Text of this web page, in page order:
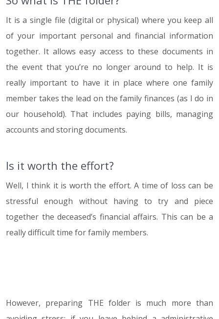
It is a single file (digital or physical) where you keep all
of your important personal and financial information
together. It allows easy access to these documents in
the event that you’re no longer around to help. It is
really important to have it in place where one family
member takes the lead on the family finances (as I do in
our household). That includes paying bills, managing
accounts and storing documents.
Is it worth the effort?
Well, I think it is worth the effort. A time of loss can be
stressful enough without having to try and piece
together the deceased’s financial affairs. This can be a
really difficult time for family members.
However, preparing THE folder is much more than